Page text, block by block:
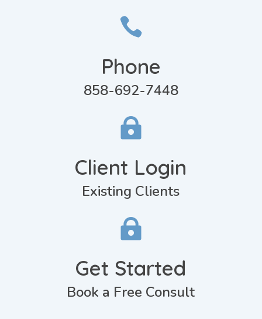

Phone
858-692-7448

Client Login
Existing Clients

Get Started
Book a Free Consult